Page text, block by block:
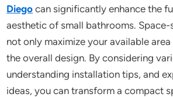
Diego can significantly enhance the
aesthetic of small bathrooms.
not only maximize your available
the overall design. By considering
understanding installation tips, and
ideas, you can transform a compact